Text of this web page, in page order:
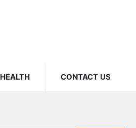
HEALTH CONTACT US